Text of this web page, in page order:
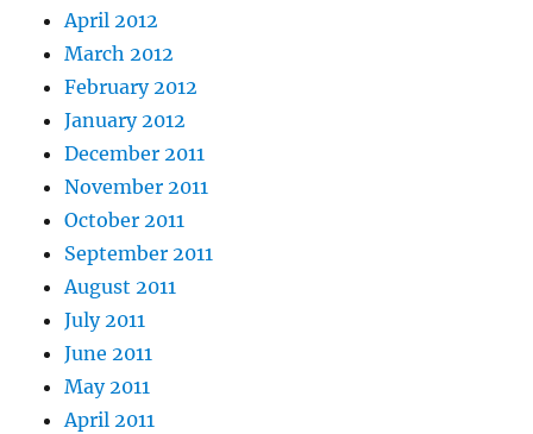
April 2012
March 2012
February 2012
January 2012
December 2011
November 2011
October 2011
September 2011
August 2011
July 2011
June 2011
May 2011
April 2011